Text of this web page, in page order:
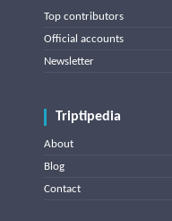
Top contributors
Official accounts
Newsletter
Triptipedia
About
Blog
Contact